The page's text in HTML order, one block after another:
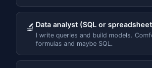
🔬 Data analyst (SQL or
I write queries and build models.
formulas and maybe SQL.